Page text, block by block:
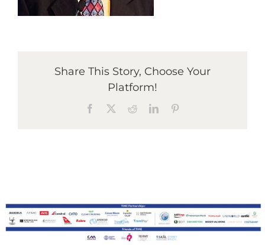
News & Media
TIME Marketplace
Share This Story, Choose Your
Platform!
Facebook RedditLinkedIn